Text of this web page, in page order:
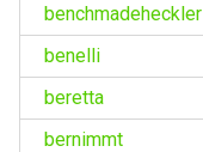
benchmadeheckler
benelli
beretta
bernimmt